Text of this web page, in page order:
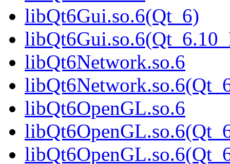
libQt6Gui.so.6(Qt_6)
libQt6Network.so.6
libQt6OpenGL.so.6